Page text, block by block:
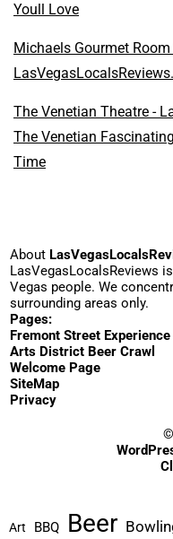
Youll Love
Michaels Gourmet
The Venetian Theatre -
The Venetian
Time
About
LasVegasLocalsReviews
Vegas people. We
surrounding areas only.
Pages:
Fremont Street Experience
Arts District Beer Crawl
Welcome Page
SiteMap
Privacy
Art BBQ Beer